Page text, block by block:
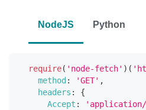
NodeJS Python
require( 'node-fetch' ) (
method : 'GET' ,
headers :
{
Accept :